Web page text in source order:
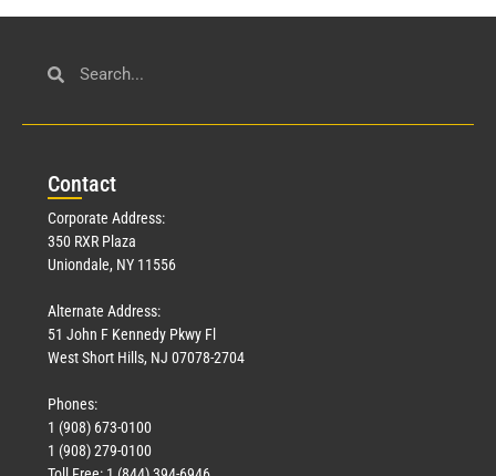
Contact
Corporate Address:
350 RXR Plaza
Uniondale, NY 11556
Alternate Address:
51 John F Kennedy Pkwy Fl
West Short Hills, NJ 07078-2704
Phones:
1 (908) 673-0100
1 (908) 279-0100